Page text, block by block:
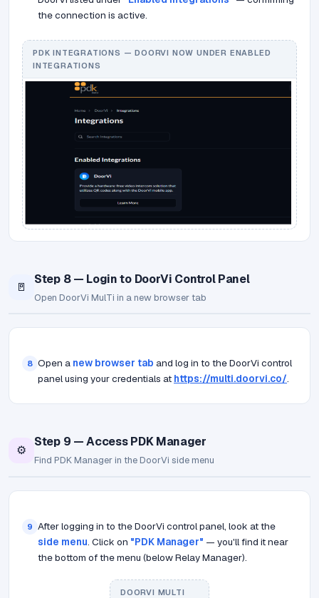
the connection is active.
PDK INTEGRATIONS — DOORVI NOW UNDER ENABLED
INTEGRATIONS
🚪
Step 8 — Login to DoorVi Control Panel
Open DoorVi MulTi in a new browser tab
8 Open a new browser tab and log in to the DoorVi control
panel using your credentials at https://multi.doorvi.co/.
⚙️
Step 9 — Access PDK Manager
Find PDK Manager in the DoorVi side menu
9 After logging in to the DoorVi control panel, look at the
side menu. Click on "PDK Manager" — you'll find it near
the bottom of the menu (below Relay Manager).
DOORVI MULTI